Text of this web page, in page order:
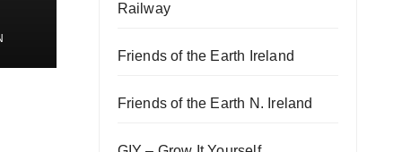
Railway
Friends of the Earth Ireland
Friends of the Earth N. Ireland